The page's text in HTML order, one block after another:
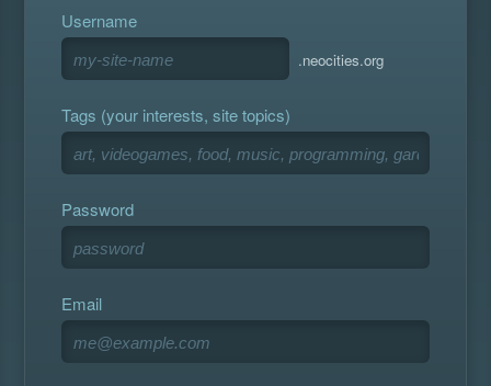
Username
.neocities.org
Tags (your interests, site topics)
Password
Email